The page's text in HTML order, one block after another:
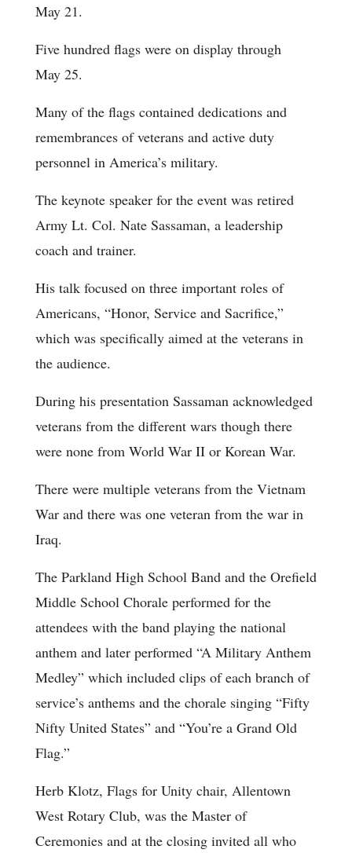
May 21.
Five hundred flags were on display through
May 25.
Many of the flags contained dedications and
remembrances of veterans and active duty
personnel in America’s military.
The keynote speaker for the event was retired
Army Lt. Col. Nate Sassaman, a leadership
coach and trainer.
His talk focused on three important roles of
Americans, “Honor, Service and Sacrifice,”
which was specifically aimed at the veterans in
the audience.
During his presentation Sassaman acknowledged
veterans from the different wars though there
were none from World War II or Korean War.
There were multiple veterans from the Vietnam
War and there was one veteran from the war in
Iraq.
The Parkland High School Band and the Orefield
Middle School Chorale performed for the
attendees with the band playing the national
anthem and later performed “A Military Anthem
Medley” which included clips of each branch of
service’s anthems and the chorale singing “Fifty
Nifty United States” and “You’re a Grand Old
Flag.”
Herb Klotz, Flags for Unity chair, Allentown
West Rotary Club, was the Master of
Ceremonies and at the closing invited all who